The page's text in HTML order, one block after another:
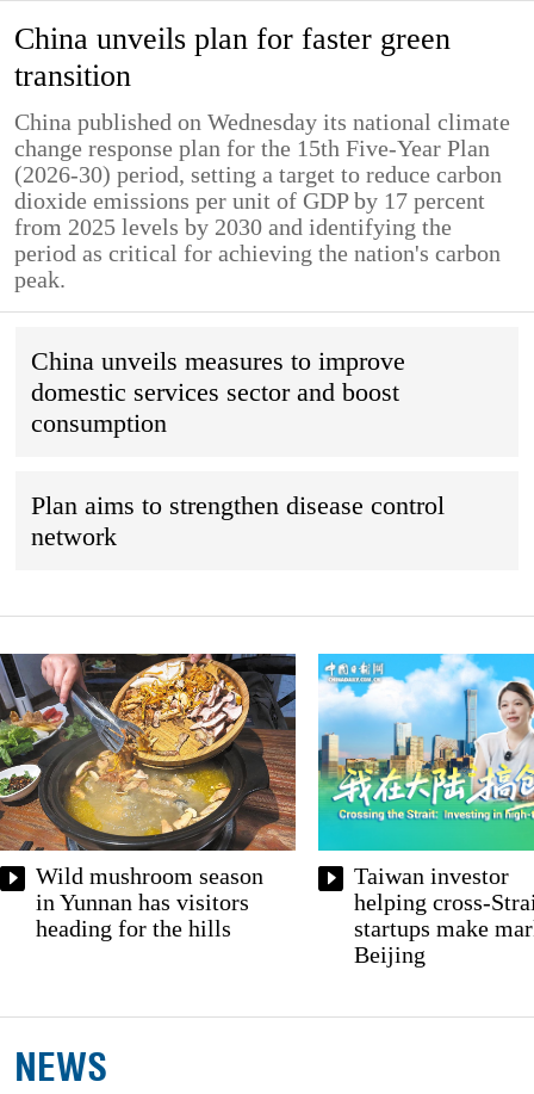
China unveils plan for faster green
transition
China published on Wednesday its national climate
change response plan for the 15th Five-Year Plan
(2026-30) period, setting a target to reduce carbon
dioxide emissions per unit of GDP by 17 percent
from 2025 levels by 2030 and identifying the
period as critical for achieving the nation's carbon
peak.
China unveils measures to improve
domestic services sector and boost
consumption
Plan aims to strengthen disease control
network
Wild mushroom season
in Yunnan has visitors
heading for the hills
Taiwan investor
helping cross-
startups make
Beijing
NEWS